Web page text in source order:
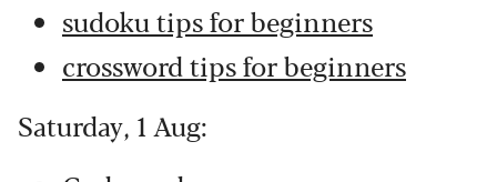
sudoku tips for beginners
crossword tips for beginners
Saturday, 1 Aug: